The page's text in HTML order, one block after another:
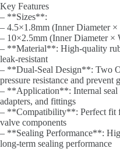
Key Features
– **Sizes**:
– 4.5×1.8mm (Inner Diameter
– 10×2.5mm (Inner Diameter ×
– **Material**: High-quality
leak-resistant
– **Dual-Seal Design**: Two
pressure resistance and prevent
– **Application**: Internal seal
adapters, and fittings
– **Compatibility**: Perfect fit
valve components
– **Sealing Performance**:
long-term sealing performance